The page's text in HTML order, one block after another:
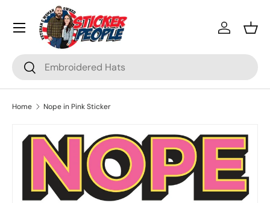
Skip to content
Search
Search
Log in
Menu
Home Nope in Pink Sticker